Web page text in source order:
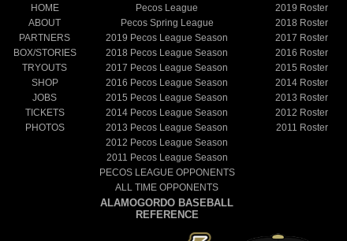
HOME
ABOUT
PARTNERS
BOX/STORIES
TRYOUTS
SHOP
JOBS
TICKETS
PHOTOS
Pecos League
Pecos Spring League
2019 Pecos League Season
2018 Pecos League Season
2017 Pecos League Season
2016 Pecos League Season
2015 Pecos League Season
2014 Pecos League Season
2013 Pecos League Season
2012 Pecos League Season
2011 Pecos League Season
PECOS LEAGUE OPPONENTS
ALL TIME OPPONENTS
ALAMOGORDO BASEBALL
REFERENCE
2019 Roster
2018 Roster
2017 Roster
2016 Roster
2015 Roster
2014 Roster
2013 Roster
2012 Roster
2011 Roster